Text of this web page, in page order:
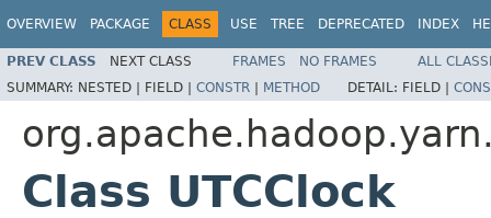
OVERVIEW PACKAGE CLASS USE TREE DEPRECATED INDEX
PREV CLASS NEXT CLASS FRAMES NO FRAMES
ALL
SUMMARY: NESTED | FIELD | CONSTR | METHOD DETAIL: FIELD |
Class UTCClock